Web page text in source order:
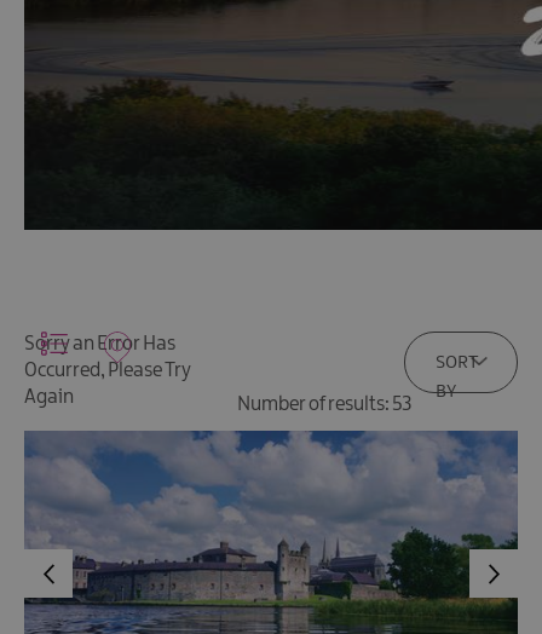
Sorry an Error Has
Occurred, Please Try
Again
Number of results: 53
SORT
BY